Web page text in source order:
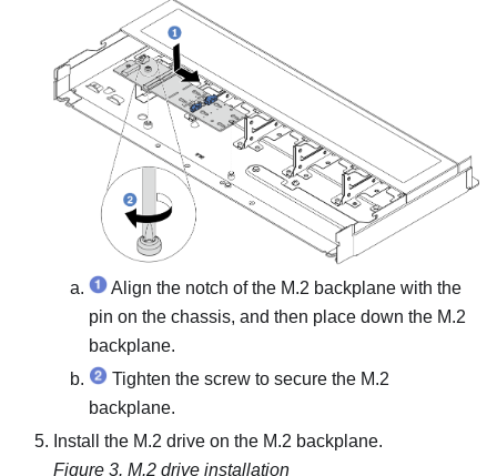
Align the notch of the M.2 backplane with the
pin on the chassis, and then place down the M.2
backplane.
Tighten the screw to secure the M.2
backplane.
Install the M.2 drive on the M.2 backplane.
Figure 3. M.2 drive installation